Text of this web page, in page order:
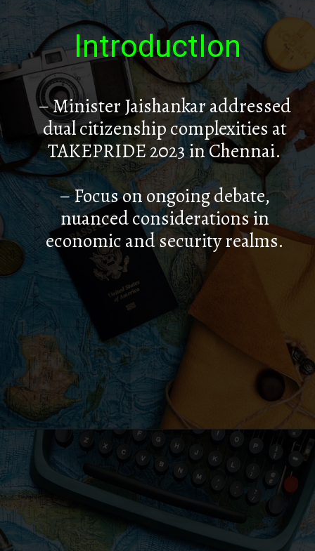
IntroductIon
– Minister Jaishankar addressed
dual citizenship complexities at
TAKEPRIDE 2023 in Chennai.
– Focus on ongoing debate,
nuanced considerations in
economic and security realms.